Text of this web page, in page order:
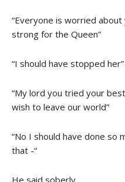
“Everyone is worried
strong for the Queen”
“I should have stopped
“My lord you tried your
wish to leave our world”
“No I should have done so
that -“
He said soberly